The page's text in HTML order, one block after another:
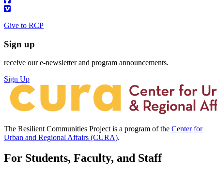
Give to RCP
Sign up
receive our e-newsletter and program announcements.
Sign Up
The Resilient Communities Project is a program of the Center for
Urban and Regional Affairs (CURA).
For Students, Faculty, and Staff